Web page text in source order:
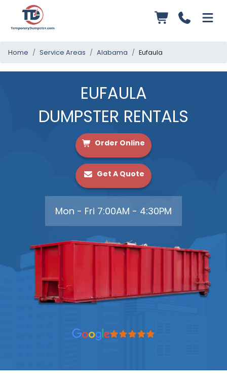
Home Service Areas Alabama Eufaula
EUFAULA
DUMPSTER RENTALS
Order Online
Get A Quote
Mon - Fri 7:00AM - 4:30PM